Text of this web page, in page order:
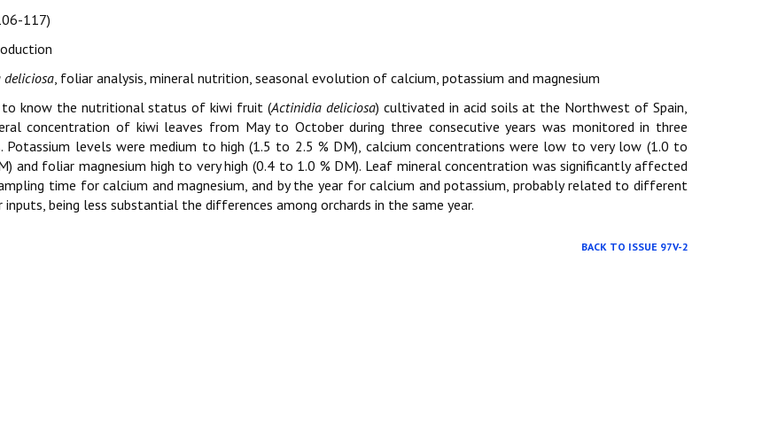
117)
, foliar analysis, mineral nutrition, seasonal evolution of calcium, potassium and magnesium
to know the nutritional status of kiwi fruit (Actinidia deliciosa) cultivated in acid soils at the Northwest of Spain,
concentration of kiwi leaves from May to October during three consecutive years was monitored in three
Potassium levels were medium to high (1.5 to 2.5 % DM), calcium concentrations were low to very low (1.0 to
and foliar magnesium high to very high (0.4 to 1.0 % DM). Leaf mineral concentration was significantly affected
time for calcium and magnesium, and by the year for calcium and potassium, probably related to different
being less substantial the differences among orchards in the same year.
BACK TO ISSUE 97V-2